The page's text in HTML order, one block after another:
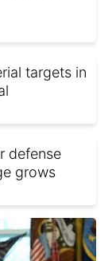
targets in
defense
grows